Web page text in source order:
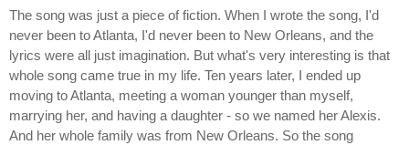
The song was just a piece of fiction. When I wrote the song, I'd
never been to Atlanta, I'd never been to New Orleans, and the
lyrics were all just imagination. But what's very interesting is that
whole song came true in my life. Ten years later, I ended up
moving to Atlanta, meeting a woman younger than myself,
marrying her, and having a daughter - so we named her Alexis.
And her whole family was from New Orleans. So the song